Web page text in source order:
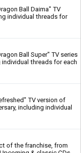
Ball Daima" TV
individual threads for
Ball Super" TV series
threads for each
TV version of
including individual
of the franchise, from